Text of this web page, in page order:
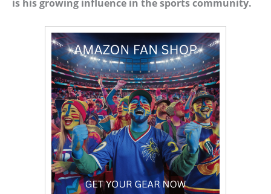
is his growing influence in the sports community.